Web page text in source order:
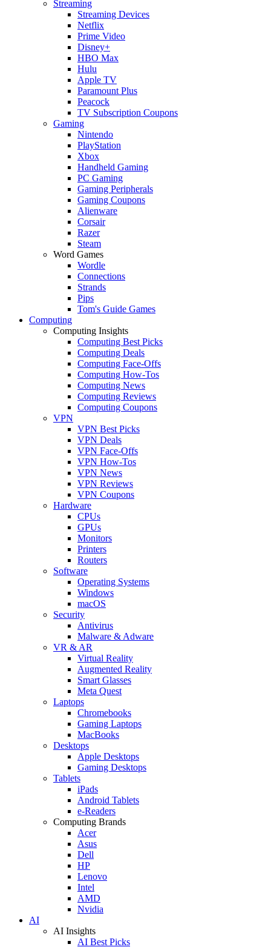
Streaming
Streaming Devices
Netflix
Prime Video
Disney+
HBO Max
Hulu
Apple TV
Paramount Plus
Peacock
TV Subscription Coupons
Gaming
Nintendo
PlayStation
Xbox
Handheld Gaming
PC Gaming
Gaming Peripherals
Gaming Coupons
Alienware
Corsair
Razer
Steam
Word Games
Wordle
Connections
Strands
Pips
Tom's Guide Games
Computing
Computing Insights
Computing Best Picks
Computing Deals
Computing Face-Offs
Computing How-Tos
Computing News
Computing Reviews
Computing Coupons
VPN
VPN Best Picks
VPN Deals
VPN Face-Offs
VPN How-Tos
VPN News
VPN Reviews
VPN Coupons
Hardware
CPUs
GPUs
Monitors
Printers
Routers
Software
Operating Systems
Windows
macOS
Security
Antivirus
Malware & Adware
VR & AR
Virtual Reality
Augmented Reality
Smart Glasses
Meta Quest
Laptops
Chromebooks
Gaming Laptops
MacBooks
Desktops
Apple Desktops
Gaming Desktops
Tablets
iPads
Android Tablets
e-Readers
Computing Brands
Acer
Asus
Dell
HP
Lenovo
Intel
AMD
Nvidia
AI
AI Insights
AI Best Picks